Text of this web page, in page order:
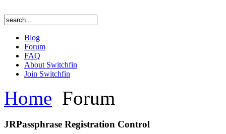
Blog
Forum
FAQ
About Switchfin
Join Switchfin
Home Forum
JRPassphrase Registration Control